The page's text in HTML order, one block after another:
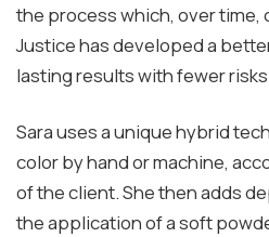
the process which, over time,
Justice has developed a
lasting results with fewer
Sara uses a unique hybrid
color by hand or machine,
of the client. She then adds
the application of a soft